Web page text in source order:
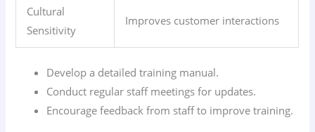
Cultural
Sensitivity
Improves customer interactions
Develop a detailed training manual.
Conduct regular staff meetings for updates.
Encourage feedback from staff to improve training.